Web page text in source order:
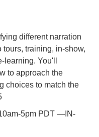
different narration
training, in-show,
You'll
to approach the
choices to match the
5pm PDT —IN-